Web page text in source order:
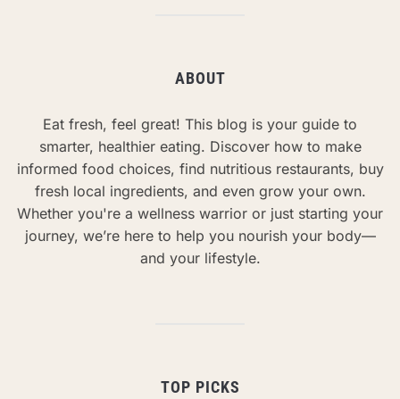
ABOUT
Eat fresh, feel great! This blog is your guide to
smarter, healthier eating. Discover how to make
informed food choices, find nutritious restaurants, buy
fresh local ingredients, and even grow your own.
Whether you're a wellness warrior or just starting your
journey, we’re here to help you nourish your body—
and your lifestyle.
TOP PICKS